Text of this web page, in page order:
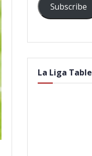
Subscribe
La Liga Table